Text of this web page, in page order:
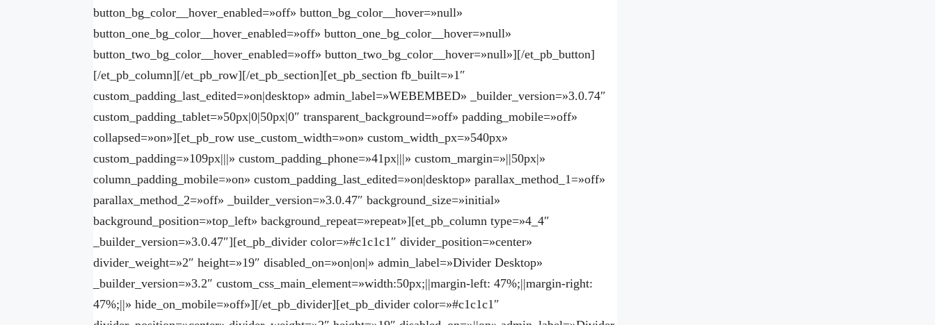
button_bg_color__hover_enabled=»off» button_bg_color__hover=»null»
button_one_bg_color__hover_enabled=»off» button_one_bg_color__hover=»null»
button_two_bg_color__hover_enabled=»off» button_two_bg_color__hover=»null»][/et_pb_button]
[/et_pb_column][/et_pb_row][/et_pb_section][et_pb_section fb_built=»1″
custom_padding_last_edited=»on|desktop» admin_label=»WEBEMBED» _builder_version=»3.0.74″
custom_padding_tablet=»50px|0|50px|0″ transparent_background=»off» padding_mobile=»off»
collapsed=»on»][et_pb_row use_custom_width=»on» custom_width_px=»540px»
custom_padding=»109px|||» custom_padding_phone=»41px|||» custom_margin=»||50px|»
column_padding_mobile=»on» custom_padding_last_edited=»on|desktop» parallax_method_1=»off»
parallax_method_2=»off» _builder_version=»3.0.47″ background_size=»initial»
background_position=»top_left» background_repeat=»repeat»][et_pb_column type=»4_4″
_builder_version=»3.0.47″][et_pb_divider color=»#c1c1c1″ divider_position=»center»
divider_weight=»2″ height=»19″ disabled_on=»on|on|» admin_label=»Divider Desktop»
_builder_version=»3.2″ custom_css_main_element=»width:50px;||margin-left: 47%;||margin-right:
47%;||» hide_on_mobile=»off»][/et_pb_divider][et_pb_divider color=»#c1c1c1″